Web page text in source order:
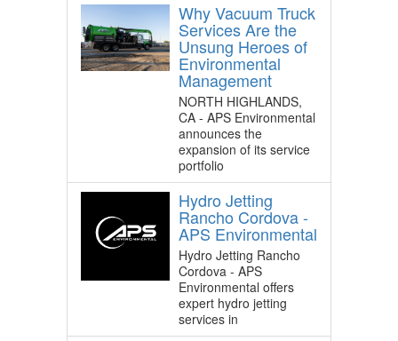
Why Vacuum Truck
Services Are the
Unsung Heroes of
Environmental
Management
NORTH HIGHLANDS,
CA - APS Environmental
announces the
expansion of its service
portfolio
Hydro Jetting
Rancho Cordova -
APS Environmental
Hydro Jetting Rancho
Cordova - APS
Environmental offers
expert hydro jetting
services in